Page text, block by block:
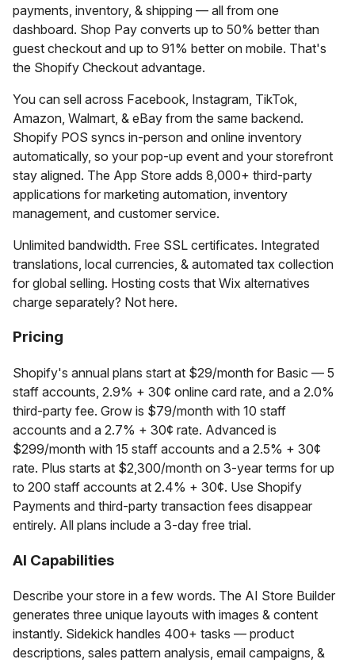
payments, inventory, & shipping — all from one
dashboard. Shop Pay converts up to 50% better than
guest checkout and up to 91% better on mobile. That's
the Shopify Checkout advantage.
You can sell across Facebook, Instagram, TikTok,
Amazon, Walmart, & eBay from the same backend.
Shopify POS syncs in-person and online inventory
automatically, so your pop-up event and your storefront
stay aligned. The App Store adds 8,000+ third-party
applications for marketing automation, inventory
management, and customer service.
Unlimited bandwidth. Free SSL certificates. Integrated
translations, local currencies, & automated tax collection
for global selling. Hosting costs that Wix alternatives
charge separately? Not here.
Pricing
Shopify's annual plans start at $29/month for Basic — 5
staff accounts, 2.9% + 30¢ online card rate, and a 2.0%
third-party fee. Grow is $79/month with 10 staff
accounts and a 2.7% + 30¢ rate. Advanced is
$299/month with 15 staff accounts and a 2.5% + 30¢
rate. Plus starts at $2,300/month on 3-year terms for up
to 200 staff accounts at 2.4% + 30¢. Use Shopify
Payments and third-party transaction fees disappear
entirely. All plans include a 3-day free trial.
AI Capabilities
Describe your store in a few words. The AI Store Builder
generates three unique layouts with images & content
instantly. Sidekick handles 400+ tasks — product
descriptions, sales pattern analysis, email campaigns, &